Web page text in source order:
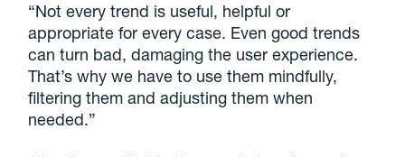
“Not every trend is useful, helpful or
appropriate for every case. Even good trends
can turn bad, damaging the user experience.
That’s why we have to use them mindfully,
filtering them and adjusting them when
needed.”